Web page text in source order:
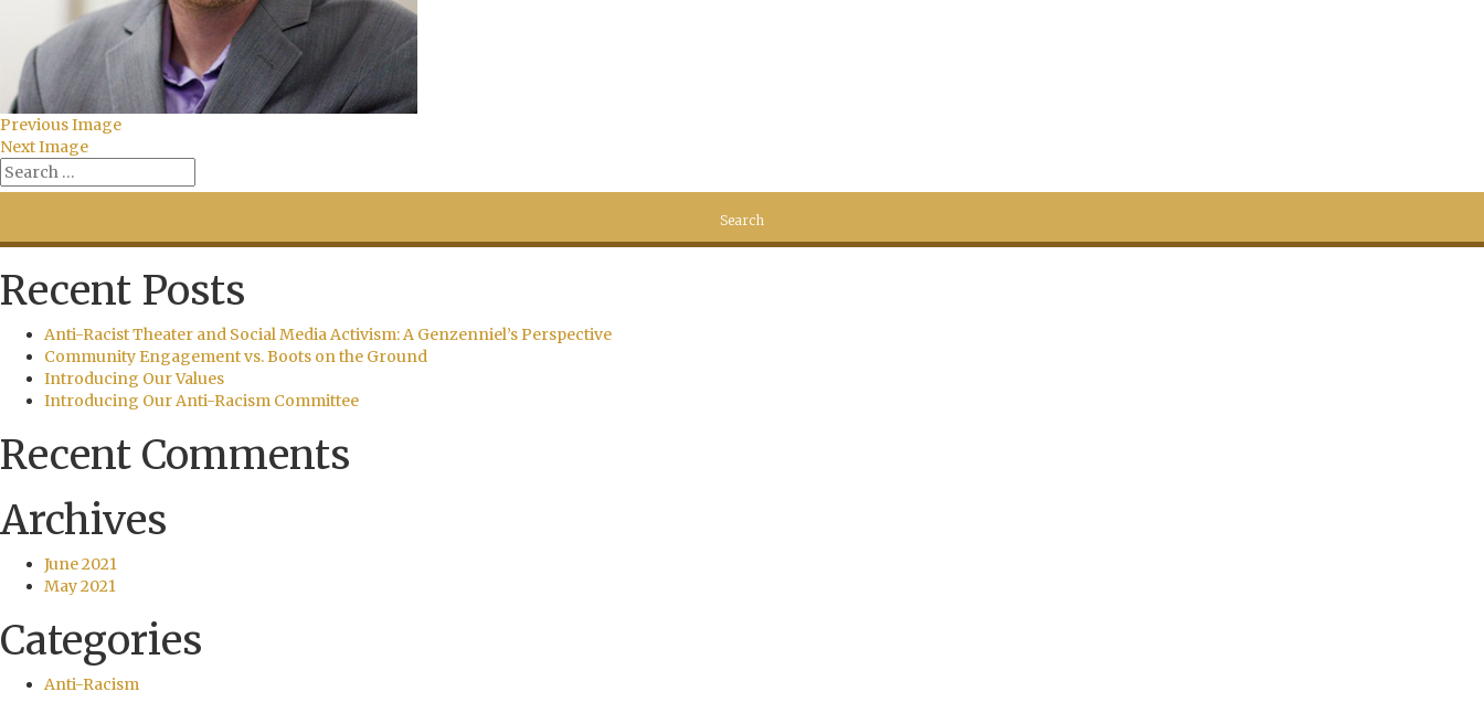
Previous Image
Next Image
Recent Posts
Anti-Racist Theater and Social Media Activism: A Genzenniel’s Perspective
Community Engagement vs. Boots on the Ground
Introducing Our Values
Introducing Our Anti-Racism Committee
Recent Comments
Archives
June 2021
May 2021
Categories
Anti-Racism